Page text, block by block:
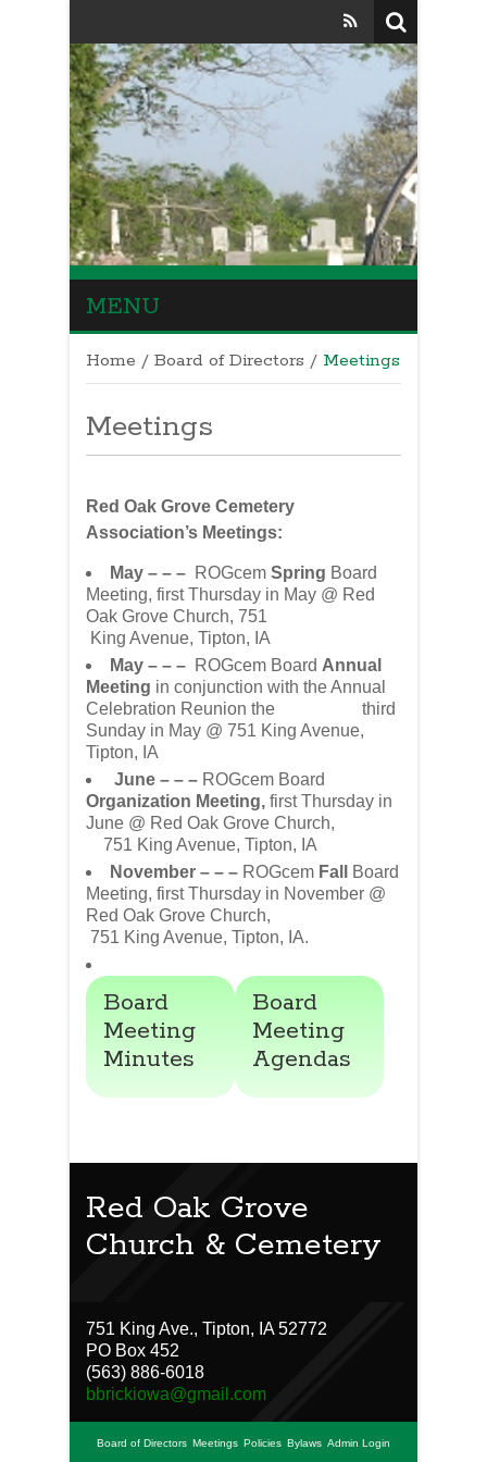
MENU
Home / Board of Directors / Meetings
Meetings
Red Oak Grove Cemetery
Association’s Meetings:
May – – – ROGcem Spring Board
Meeting, first Thursday in May @ Red
Oak Grove Church, 751
King Avenue, Tipton, IA
May – – – ROGcem Board Annual
Meeting in conjunction with the Annual
Celebration Reunion the third
Sunday in May @ 751 King Avenue,
Tipton, IA
June – – – ROGcem Board
Organization Meeting, first Thursday in
June @ Red Oak Grove Church,
751 King Avenue, Tipton, IA
November – – – ROGcem Fall
Board
Meeting, first Thursday in November @
Red Oak Grove Church,
751 King Avenue, Tipton, IA.
Board
Meeting
Minutes
Board
Meeting
Agendas
Red Oak Grove
Church & Cemetery
751 King Ave., Tipton, IA 52772
PO Box 452
(563) 886-6018
bbrickiowa@gmail.com
Board of Directors Meetings Policies Bylaws Admin Login